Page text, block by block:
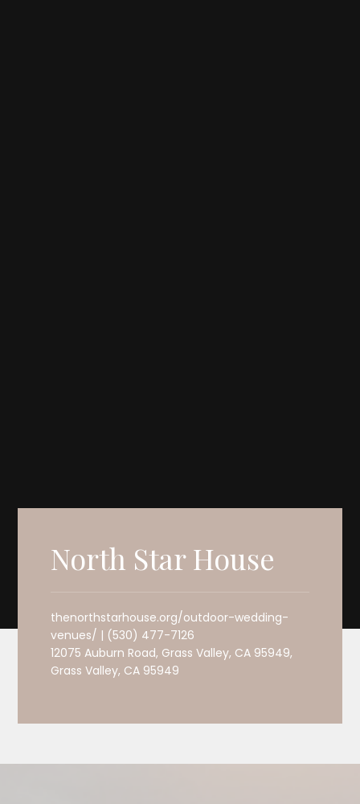
North Star House
thenorthstarhouse.org/outdoor-wedding-
venues/ | (530) 477-7126
12075 Auburn Road, Grass Valley, CA 95949,
Grass Valley, CA 95949